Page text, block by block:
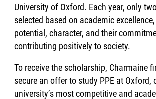
University of Oxford. Each year, only
selected based on academic
potential, character, and their
contributing positively to society.
To receive the scholarship, Charmaine
secure an offer to study PPE at Oxford,
university’s most competitive and